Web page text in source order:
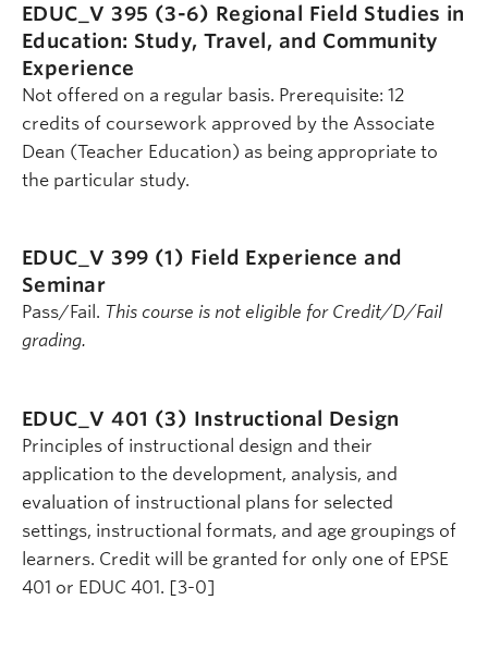
EDUC_V 395 (3-6) Regional Field Studies in
Education: Study, Travel, and Community
Experience
Not offered on a regular basis. Prerequisite: 12
credits of coursework approved by the Associate
Dean (Teacher Education) as being appropriate to
the particular study.
EDUC_V 399 (1) Field Experience and
Seminar
Pass/Fail. This course is not eligible for Credit/D/Fail
grading.
EDUC_V 401 (3) Instructional Design
Principles of instructional design and their
application to the development, analysis, and
evaluation of instructional plans for selected
settings, instructional formats, and age groupings of
learners. Credit will be granted for only one of EPSE
401 or EDUC 401. [3-0]